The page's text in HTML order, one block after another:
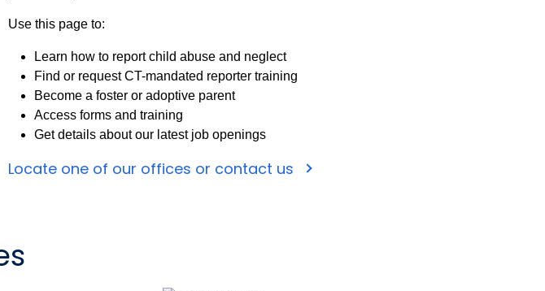
Use this page to:
Learn how to report child abuse and neglect
Find or request CT-mandated reporter training
Become a foster or adoptive parent
Access forms and training
Get details about our latest job openings
Locate one of our offices or contact us